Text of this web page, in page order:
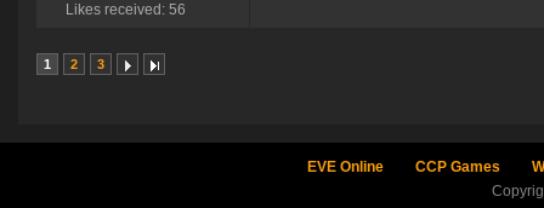
Likes received: 56
1 2 3
EVE Online CCP Games